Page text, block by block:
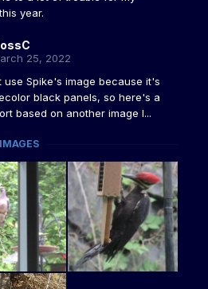
year.
25, 2022
use Spike's image because it's
black panels, so here's a
based on another image I...